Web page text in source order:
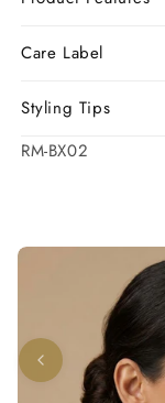
Care Label
Styling Tips
SKU:
RM-BX02